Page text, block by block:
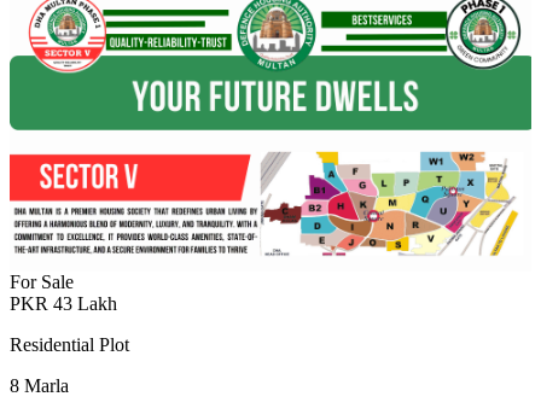
For Sale
PKR 43 Lakh
Residential Plot
8 Marla